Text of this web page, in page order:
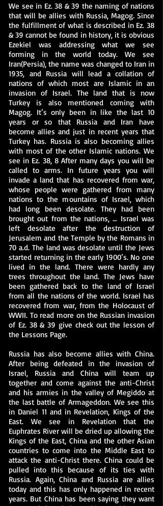
We see in Ez. 38 & 39 the naming of nations
that will be allies with Russia, Magog. Since
the fulfillment of what is described in Ez. 38
& 39 cannot be found in history, it is obvious
Ezekiel was addressing what we see
forming in the world today. We see
Iran(Persia), the name was changed to Iran in
1935, and Russia will lead a collation of
nations of which most are Islamic in an
invasion of Israel. The land that is now
Turkey is also mentioned coming with
Magog. It’s only been in like the last 10
years or so that Russia and Iran have
become allies and just in recent years that
Turkey has. Russia is also becoming allies
with most of the other Islamic nations. We
see in Ez. 38, 8 After many days you will be
called to arms. In future years you will
invade a land that has recovered from war,
whose people were gathered from many
nations to the mountains of Israel, which
had long been desolate. They had been
brought out from the nations, … Israel was
left desolate after the destruction of
Jerusalem and the Temple by the Romans in
70 a.d. The land was desolate until the Jews
started returning in the early 1900’s. No one
lived in the land. There were hardly any
trees throughout the land. The Jews have
been gathered back to the land of Israel
from all the nations of the world. Israel has
recovered from war, from the Holocaust of
WWII. To read more on the Russian invasion
of Ez. 38 & 39 give check out the lesson of
the Lessons Page.
Russia has also become allies with China.
After being defeated in the invasion of
Israel, Russia and China will team up
together and come against the anti-Christ
and his armies in the valley of Megiddo at
the last battle of Armageddon. We see this
in Daniel 11 and in Revelation, Kings of the
East. We see in Revelation that the
Euphrates River will be dried up allowing the
Kings of the East, China and the other Asian
countries to come into the Middle East to
attack the anti-Christ there. China could be
pulled into this because of its ties with
Russia. Again, China and Russia are allies
today and this has only happened in recent
years. But China has been saying they want